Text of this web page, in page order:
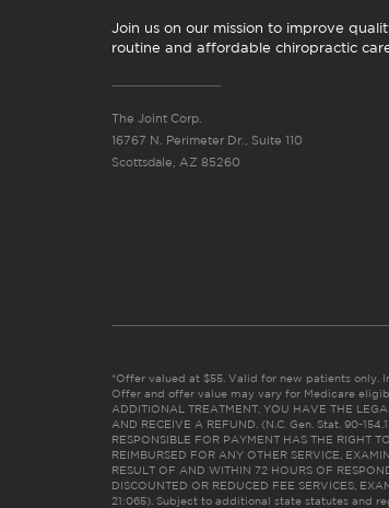
Join us on our mission to improve
routine and affordable chiropractic
The Joint Corp.
16767 N. Perimeter Dr., Suite 110
Scottsdale, AZ 85260
*Offer valued at $55. Valid for new patients only.
Offer and offer value may vary for Medicare
ADDITIONAL TREATMENT, YOU HAVE THE
AND RECEIVE A REFUND. (N.C. Gen. Stat. 90-
RESPONSIBLE FOR PAYMENT HAS THE RIGHT
REIMBURSED FOR ANY OTHER SERVICE,
RESULT OF AND WITHIN 72 HOURS OF
DISCOUNTED OR REDUCED FEE SERVICES,
21:065). Subject to additional state statutes and